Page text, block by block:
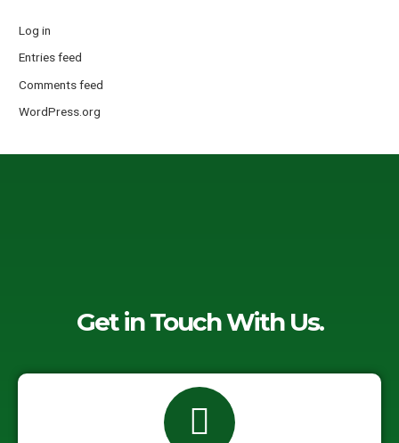
Log in
Entries feed
Comments feed
WordPress.org
Get in Touch With Us.